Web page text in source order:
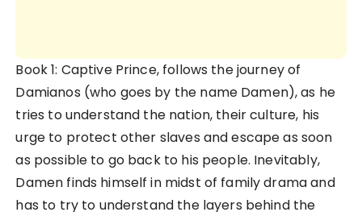
Book 1: Captive Prince, follows the journey of
Damianos (who goes by the name Damen), as he
tries to understand the nation, their culture, his
urge to protect other slaves and escape as soon
as possible to go back to his people. Inevitably,
Damen finds himself in midst of family drama and
has to try to understand the layers behind the